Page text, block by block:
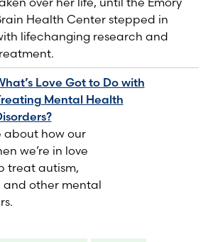
Health Center stepped in
lifechanging research and
Love Got to Do with
Mental Health
about how our
we’re in love
treat autism,
and other mental